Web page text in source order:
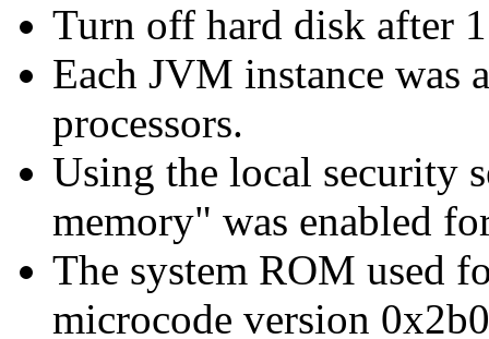
Turn off hard disk after
Each JVM instance
processors.
Using the local security
memory" was enabled
The system ROM used
microcode version